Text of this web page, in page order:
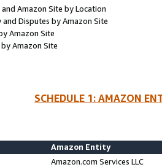
Amazon Site by Location
Disputes by Amazon Site
Amazon Site
Amazon Site
SCHEDULE 1: AMAZON
Amazon Entity
Amazon.com Services LLC